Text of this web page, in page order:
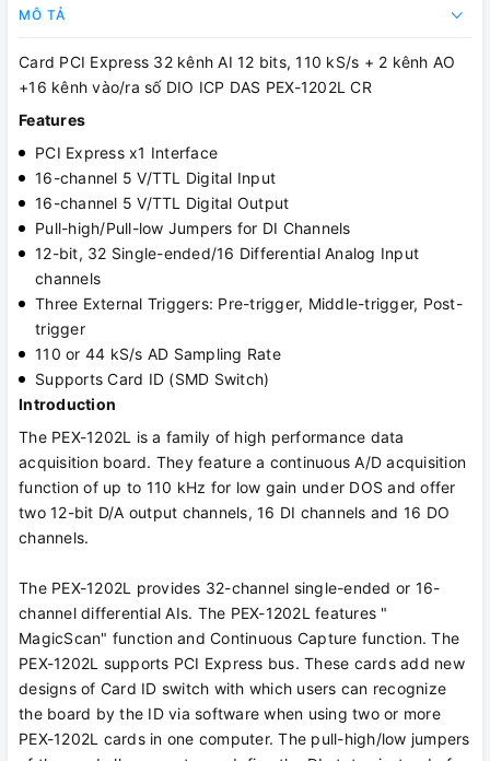
MÔ TẢ
Card PCI Express 32 kênh AI 12 bits, 110 kS/s + 2 kênh AO
+16 kênh vào/ra số DIO ICP DAS PEX-1202L CR
Features
PCI Express x1 Interface
16-channel 5 V/TTL Digital Input
16-channel 5 V/TTL Digital Output
Pull-high/Pull-low Jumpers for DI Channels
12-bit, 32 Single-ended/16 Differential Analog Input
channels
Three External Triggers: Pre-trigger, Middle-trigger, Post-
trigger
110 or 44 kS/s AD Sampling Rate
Supports Card ID (SMD Switch)
Introduction
The PEX-1202L is a family of high performance data
acquisition board. They feature a continuous A/D acquisition
function of up to 110 kHz for low gain under DOS and offer
two 12-bit D/A output channels, 16 DI channels and 16 DO
channels.
The PEX-1202L provides 32-channel single-ended or 16-
channel differential AIs. The PEX-1202L features "
MagicScan" function and Continuous Capture function. The
PEX-1202L supports PCI Express bus. These cards add new
designs of Card ID switch with which users can recognize
the board by the ID via software when using two or more
PEX-1202L cards in one computer. The pull-high/low jumpers